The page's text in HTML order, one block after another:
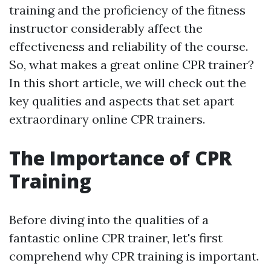
training and the proficiency of the fitness
instructor considerably affect the
effectiveness and reliability of the course.
So, what makes a great online CPR trainer?
In this short article, we will check out the
key qualities and aspects that set apart
extraordinary online CPR trainers.
The Importance of CPR
Training
Before diving into the qualities of a
fantastic online CPR trainer, let's first
comprehend why CPR training is important.